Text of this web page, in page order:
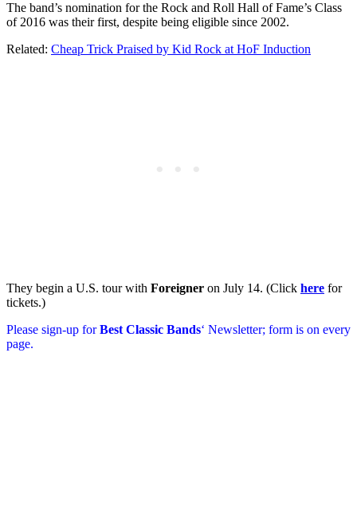
The band’s nomination for the Rock and Roll Hall of Fame’s Class
of 2016 was their first, despite being eligible since 2002.
Related: Cheap Trick Praised by Kid Rock at HoF Induction
They begin a U.S. tour with Foreigner on July 14. (Click here for
tickets.)
Please sign-up forBest Classic Bands‘ Newsletter; form is on every
page.